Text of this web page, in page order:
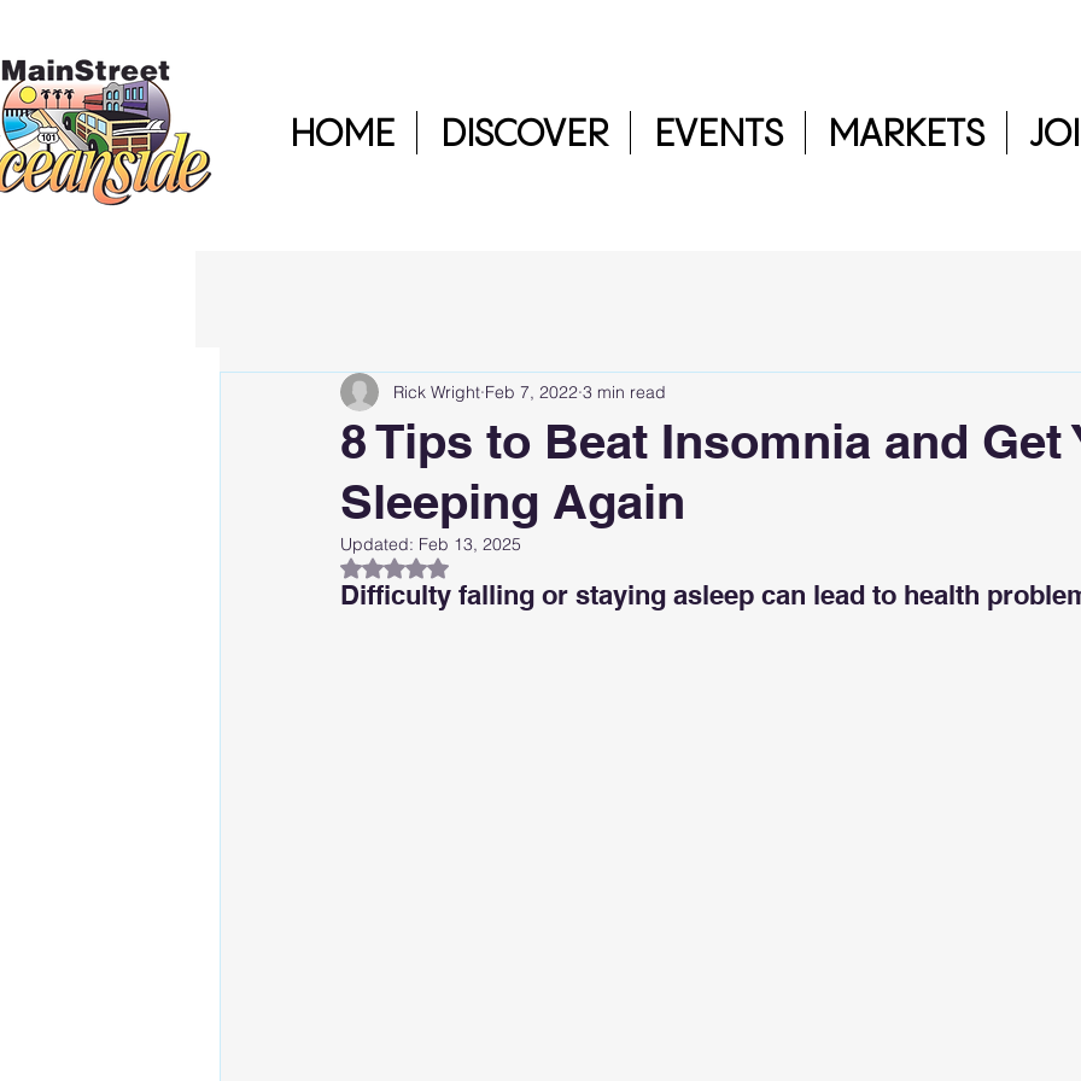
HOME DISCOVER EVENTS MARKETS
8 Tips to Beat Insomnia and Get
Sleeping Again
Rick Wright Feb 7, 2022 3 min read
Updated: Feb 13, 2025
Rated NaN out of 5 stars.
Difficulty falling or staying asleep can lead to health